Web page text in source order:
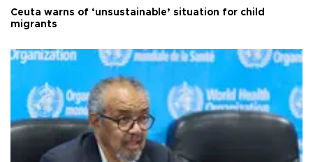
Ceuta warns of ‘unsustainable’ situation for child
migrants